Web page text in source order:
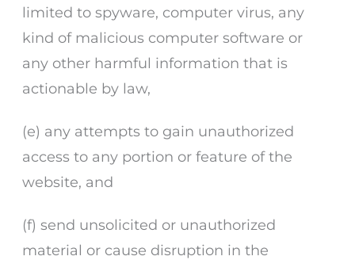
limited to spyware, computer virus, any
kind of malicious computer software or
any other harmful information that is
actionable by law,
(e) any attempts to gain unauthorized
access to any portion or feature of the
website, and
(f) send unsolicited or unauthorized
material or cause disruption in the